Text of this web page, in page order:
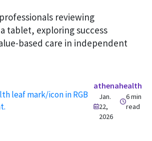
athenahealth
Jan.
22,
2026
6 min
read